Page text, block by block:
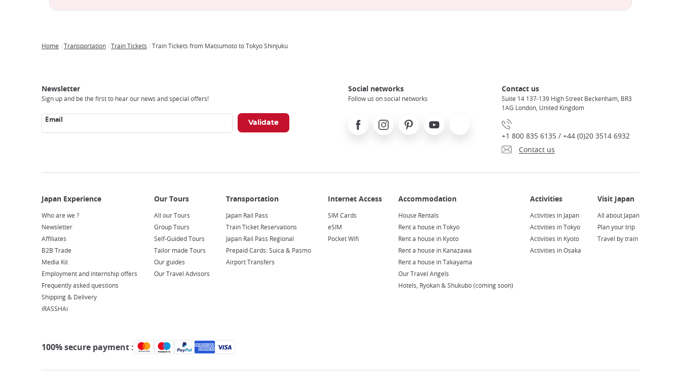
Home Transportation Train Tickets Train Tickets from Matsumoto to Tokyo Shinjuku
Newsletter
Sign up and be the first to hear our news and special offers!
Email
Social networks
Follow us on social networks
FacebookInstagramPinterest Youtube
Contact us
Suite 14 137-139 High Street Beckenham, BR3
1AG London, United Kingdom
+1 800 835 6135 / +44 (0)20 3514 6932
Contact us
Experience
Who are we ?
Newsletter
Affiliates
B2B Trade
Media Kit
Employment and internship offers
Frequently asked questions
Shipping & Delivery
iRASSHAi
Tours
All our Tours
Group Tours
Self-Guided Tours
Tailor made Tours
Our guides
Our Travel Advisors
Japan Rail Pass
Train Ticket Reservations
Japan Rail Pass Regional
Prepaid Cards: Suica & Pasmo
Airport Transfers
Access
SIM Cards
eSIM
Pocket Wifi
House Rentals
Rent a house in Tokyo
Rent a house in Kyoto
Rent a house in Kanazawa
Rent a house in Takayama
Our Travel Angels
Hotels, Ryokan & Shukubo (coming soon)
Activities in Japan
Activities in Tokyo
Activities in Kyoto
Activities in Osaka
Japan
All about Japan
Plan your trip
Travel by train
100% secure payment :